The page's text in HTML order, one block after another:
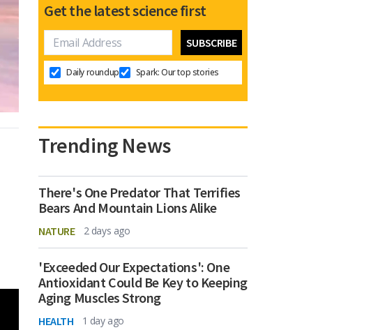
Get the latest science first
Daily roundup Spark: Our top stories
Trending News
There's One Predator That Terrifies
Bears And Mountain Lions Alike
NATURE 2 days ago
'Exceeded Our Expectations': One
Antioxidant Could Be Key to Keeping
Aging Muscles Strong
HEALTH 1 day ago